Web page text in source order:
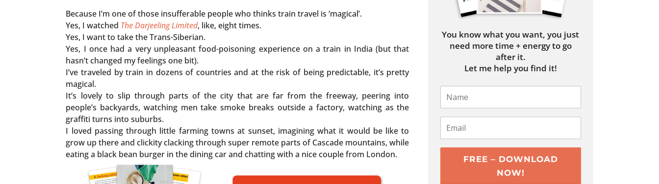
Because I’m one of those insufferable people who thinks train travel is ‘magical’.
Yes, I watched The Darjeeling Limited, like, eight times.
Yes, I want to take the Trans-Siberian.
Yes, I once had a very unpleasant food-poisoning experience on a train in India (but that
hasn’t changed my feelings one bit).
I’ve traveled by train in dozens of countries and at the risk of being predictable, it’s pretty
magical.
It’s lovely to slip through parts of the city that are far from the freeway, peering into
people’s backyards, watching men take smoke breaks outside a factory, watching as the
graffiti turns into suburbs.
I loved passing through little farming towns at sunset, imagining what it would be like to
grow up there and clickity clacking through super remote parts of Cascade mountains, while
eating a black bean burger in the dining car and chatting with a nice couple from London.
You know what you want, you just
need more time + energy to go
after it.
Let me help you find it!
FREE – DOWNLOAD
NOW!